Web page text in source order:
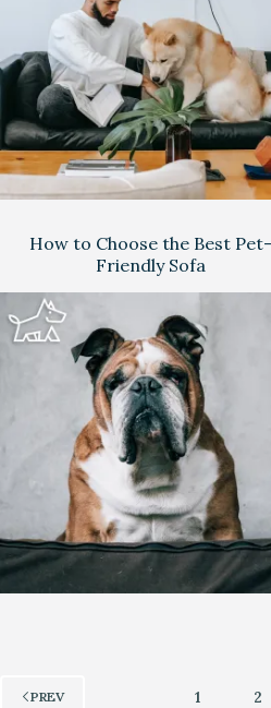
How to Choose the Best Pet-
Friendly Sofa
PREV 1 2